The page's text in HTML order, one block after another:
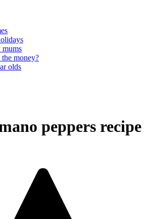
mums
money?
olds
peppers recipe